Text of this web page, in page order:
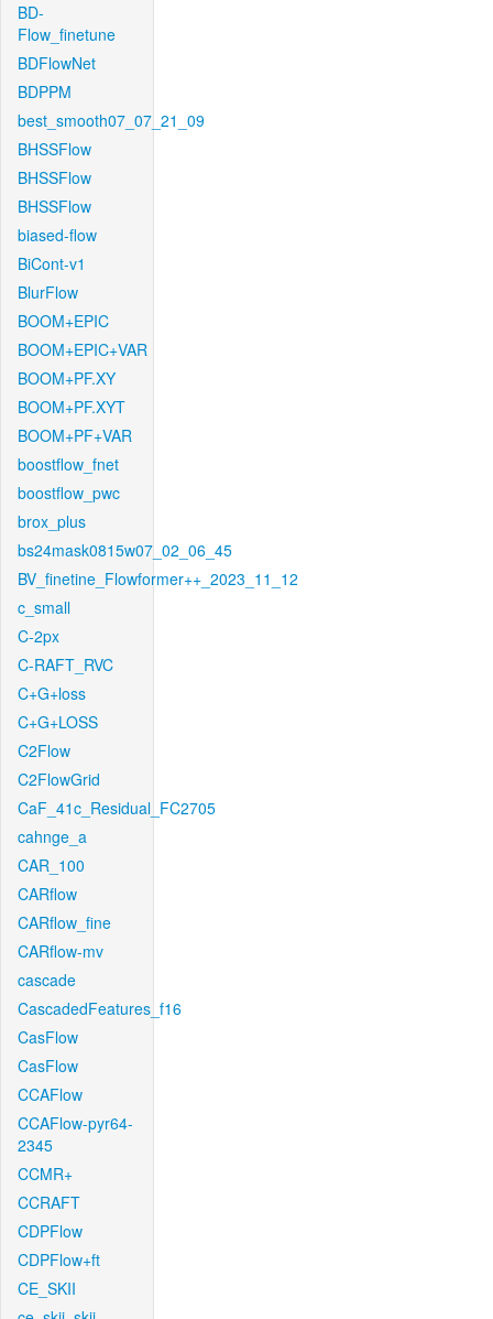
BD-
Flow_finetune
BDFlowNet
BDPPM
best_smooth07_07_21_09
BHSSFlow
BHSSFlow
BHSSFlow
biased-flow
BiCont-v1
BlurFlow
BOOM+EPIC
BOOM+EPIC+VAR
BOOM+PF.XY
BOOM+PF.XYT
BOOM+PF+VAR
boostflow_fnet
boostflow_pwc
brox_plus
bs24mask0815w07_02_06_45
BV_finetine_Flowformer++_2023_11_12
c_small
C-2px
C-RAFT_RVC
C+G+loss
C+G+LOSS
C2Flow
C2FlowGrid
CaF_41c_Residual_FC2705
cahnge_a
CAR_100
CARflow
CARflow_fine
CARflow-mv
cascade
CascadedFeatures_f16
CasFlow
CasFlow
CCAFlow
CCAFlow-pyr64-
2345
CCMR+
CCRAFT
CDPFlow
CDPFlow+ft
CE_SKII